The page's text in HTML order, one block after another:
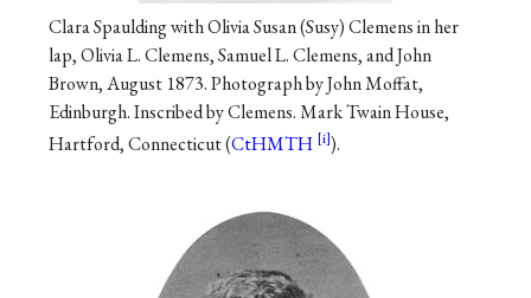
Clara Spaulding with Olivia Susan (Susy) Clemens in her
lap, Olivia L. Clemens, Samuel L. Clemens, and John
Brown, August 1873. Photograph by John Moffat,
Edinburgh. Inscribed by Clemens. Mark Twain House,
Hartford, Connecticut (CtHMTH ).